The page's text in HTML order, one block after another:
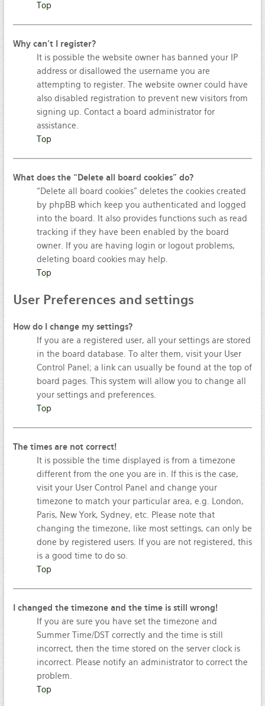
Top
Why can’t I register?
It is possible the website owner has banned your IP
address or disallowed the username you are
attempting to register. The website owner could have
also disabled registration to prevent new visitors from
signing up. Contact a board administrator for
assistance.
Top
What does the “Delete all board cookies” do?
“Delete all board cookies” deletes the cookies created
by phpBB which keep you authenticated and logged
into the board. It also provides functions such as read
tracking if they have been enabled by the board
owner. If you are having login or logout problems,
deleting board cookies may help.
Top
UserPreferences and settings
How do I change my settings?
If you are a registered user, all your settings are stored
in the board database. To alter them, visit your User
Control Panel; a link can usually be found at the top of
board pages. This system will allow you to change all
your settings and preferences.
Top
The times are not correct!
It is possible the time displayed is from a timezone
different from the one you are in. If this is the case,
visit your User Control Panel and change your
timezone to match your particular area, e.g. London,
Paris, New York, Sydney, etc. Please note that
changing the timezone, like most settings, can only be
done by registered users. If you are not registered, this
is a good time to do so.
Top
I changed the timezone and the time is still wrong!
If you are sure you have set the timezone and
Summer Time/DST correctly and the time is still
incorrect, then the time stored on the server clock is
incorrect. Please notify an administrator to correct the
problem.
Top